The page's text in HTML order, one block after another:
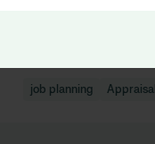
job planning